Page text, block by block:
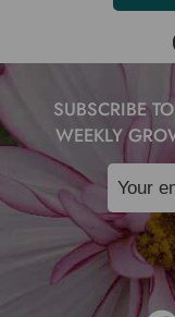
SUBSCRIBE
WEEKLY